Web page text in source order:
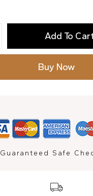
Add To
Buy Now
Guaranteed Safe